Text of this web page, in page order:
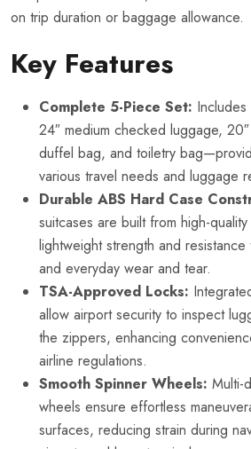
on trip duration or baggage allowance.
Key Features
Complete 5-Piece Set:
24″ medium checked luggage,
duffel bag, and toiletry
various travel needs and luggage
Durable ABS Hard Case
suitcases are built from high-
lightweight strength and
and everyday wear and tear.
TSA-Approved Locks:
allow airport security to inspect
the zippers, enhancing
airline regulations.
Smooth Spinner Wheels: Multi-
wheels ensure effortless
surfaces, reducing strain during